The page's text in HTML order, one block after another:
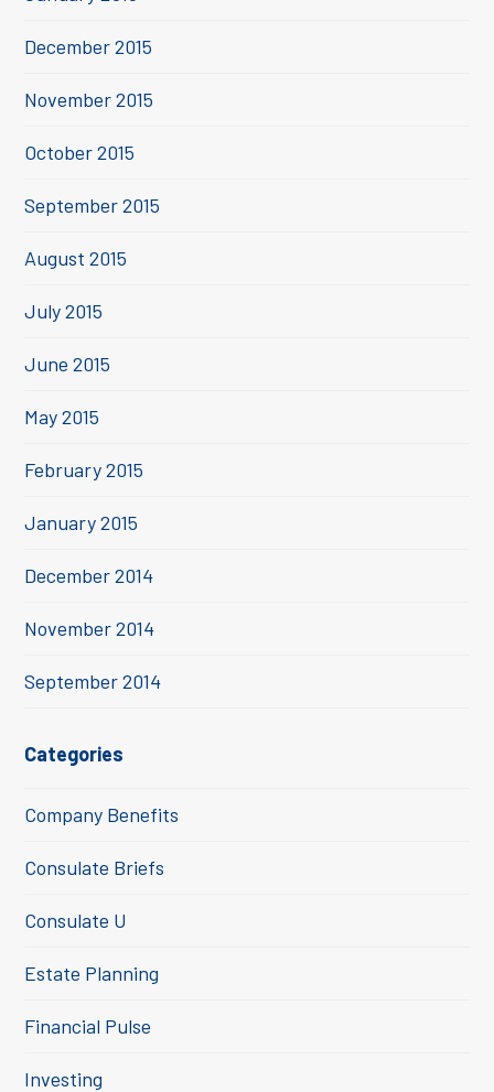
December 2015
November 2015
October 2015
September 2015
August 2015
July 2015
June 2015
May 2015
February 2015
January 2015
December 2014
November 2014
September 2014
Categories
Company Benefits
Consulate Briefs
Consulate U
Estate Planning
Financial Pulse
Investing